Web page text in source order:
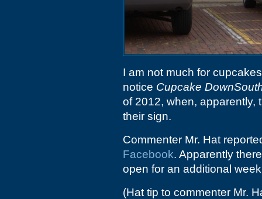
I am not much for
notice Cupcake
of 2012, when,
their sign.
Commenter Mr. Hat
Facebook. Apparently
open for an additional
(Hat tip to commenter Mr.